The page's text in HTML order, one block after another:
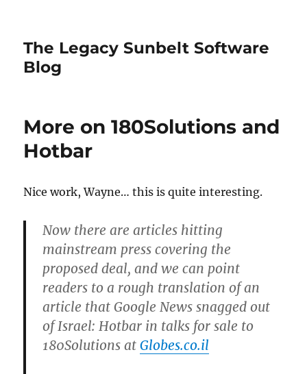
The Legacy Sunbelt Software
Blog
More on 180Solutions and
Hotbar
Nice work, Wayne… this is quite interesting.
Now there are articles hitting
mainstream press covering the
proposed deal, and we can point
readers to a rough translation of an
article that Google News snagged out
of Israel: Hotbar in talks for sale to
180Solutions atGlobes.co.il